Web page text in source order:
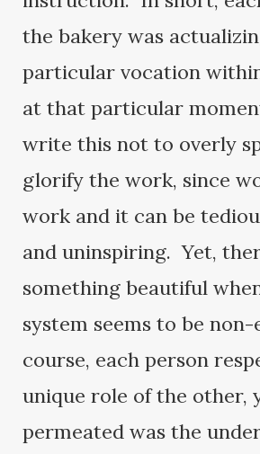
the bakery was
particular vocation
at that particular
write this not to overly
glorify the work, since
work and it can be
and uninspiring. Yet,
something beautiful
system seems to be
course, each person
unique role of the other,
permeated was the